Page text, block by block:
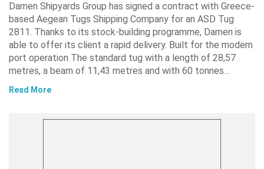
Damen Shipyards Group has signed a contract with Greece-
based Aegean Tugs Shipping Company for an ASD Tug
2811. Thanks to its stock-building programme, Damen is
able to offer its client a rapid delivery. Built for the modern
port operation The standard tug with a length of 28,57
metres, a beam of 11,43 metres and with 60 tonnes…
Read More